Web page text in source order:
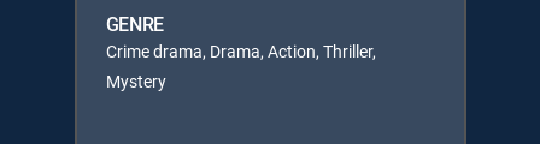
GENRE
Crime drama, Drama, Action, Thriller,
Mystery